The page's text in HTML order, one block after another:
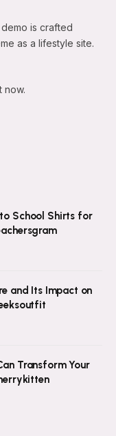
is crafted
as a lifestyle site.
now.
School Shirts for
and Its Impact on
Transform Your